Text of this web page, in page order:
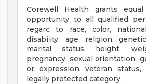
Corewell Health grants equal
opportunity to all qualified
regard to race, color,
disability, age, religion,
marital status, height,
pregnancy, sexual orientation,
or expression, veteran
legally protected category.